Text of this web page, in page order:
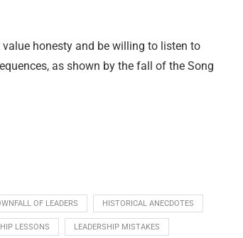
honesty and be willing to listen to
as shown by the fall of the Song
OF LEADERS HISTORICAL ANECDOTES
LESSONS LEADERSHIP MISTAKES